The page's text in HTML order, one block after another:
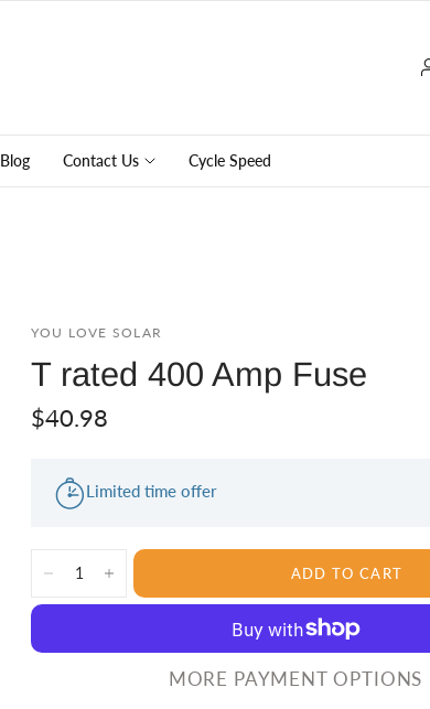
Blog Contact Us Cycle Speed
YOU LOVE SOLAR
T rated 400 Amp Fuse
$40.98
Limited time offer
ADD TO CART
MORE PAYMENT OPTIONS